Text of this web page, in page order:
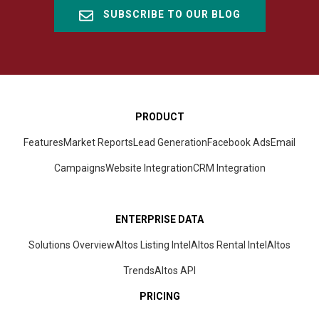
SUBSCRIBE TO OUR BLOG
PRODUCT
FeaturesMarket ReportsLead GenerationFacebook AdsEmail
CampaignsWebsite IntegrationCRM Integration
ENTERPRISE DATA
Solutions OverviewAltos Listing IntelAltos Rental IntelAltos
TrendsAltos API
PRICING